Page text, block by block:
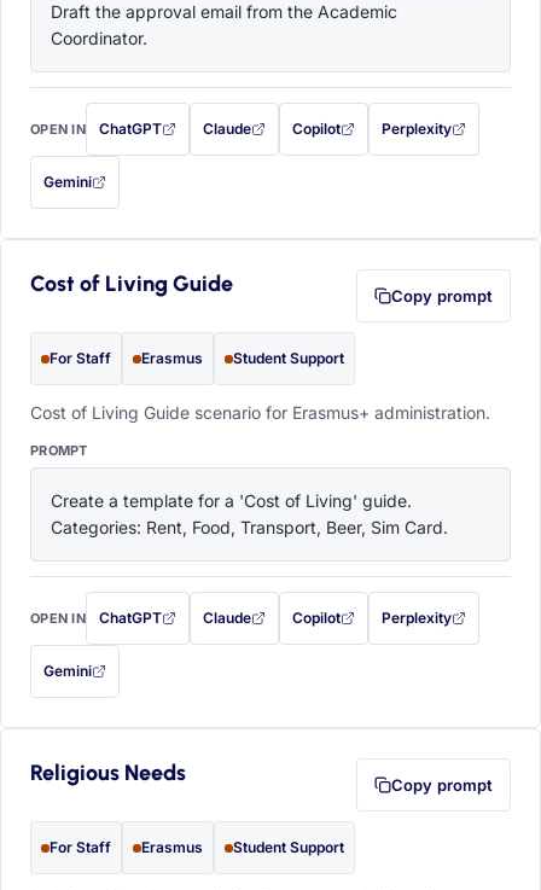
Draft the approval email from the Academic
Coordinator.
OPEN IN ChatGPT
with this prompt filled in (opens in a new tab)
Claude
with this prompt filled in (opens in a new tab)
Copilot
with this prompt filled in (opens in a
Perplexity
with this prompt filled
Gemini
— this prompt will be copied to your clipboard first (opens in a new tab)
Cost of Living Guide Copy prompt
For Staff Erasmus Student Support
Cost of Living Guide scenario for Erasmus+ administration.
PROMPT
Create a template for a 'Cost of Living' guide.
Categories: Rent, Food, Transport, Beer, Sim Card.
OPEN IN ChatGPT
with this prompt filled in (opens in a new tab)
Claude
with this prompt filled in (opens in a new tab)
Copilot
with this prompt filled in (opens in a
Perplexity
with this prompt filled
Gemini
— this prompt will be copied to your clipboard first (opens in a new tab)
Religious Needs Copy prompt
For Staff Erasmus Student Support